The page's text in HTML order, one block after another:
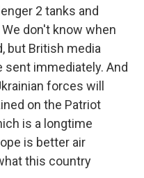
2 tanks and
don't know when
but British media
immediately. And
forces will
on the Patriot
is a longtime
is better air
this country